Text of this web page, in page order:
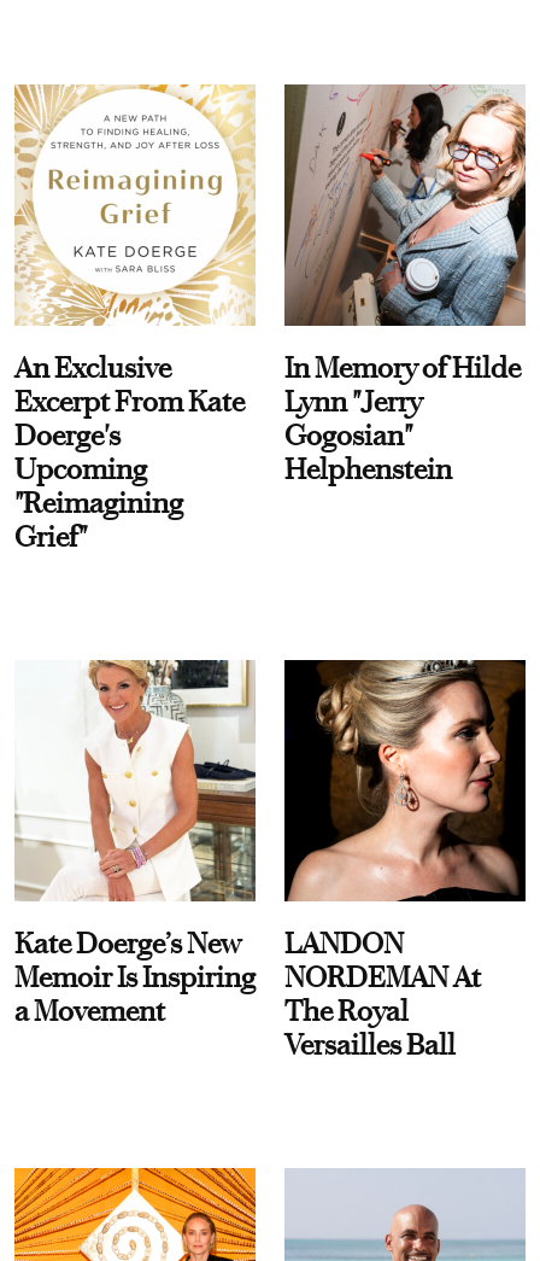
An Exclusive
Excerpt From Kate
Doerge's
Upcoming
"Reimagining
Grief"
In Memory of Hilde
Lynn "Jerry
Gogosian"
Helphenstein
Kate Doerge’s New
Memoir Is Inspiring
a Movement
LANDON
NORDEMAN At
The Royal
Versailles Ball